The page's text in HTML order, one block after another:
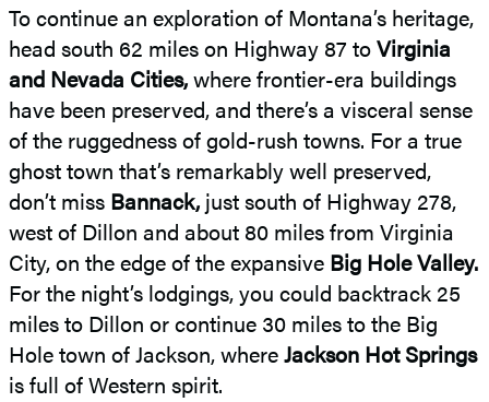
To continue an exploration of Montana’s heritage,
head south 62 miles on Highway 87 toVirginia
and Nevada Cities,where frontier-era buildings
have been preserved, and there’s a visceral sense
of the ruggedness of gold-rush towns. For a true
ghost town that’s remarkably well preserved,
don’t miss Bannack, just south of Highway 278,
west of Dillon and about 80 miles from Virginia
City, on the edge of the expansive Big Hole Valley.
For the night’s lodgings, you could backtrack 25
miles to Dillon or continue 30 miles to the Big
Hole town of Jackson, whereJackson Hot Springs
is full of Western spirit.